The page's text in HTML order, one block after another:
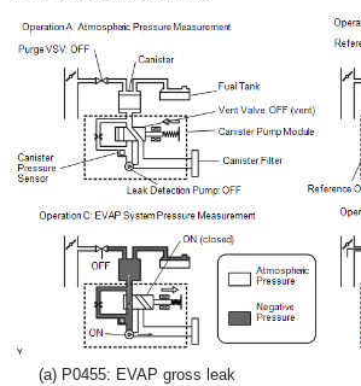
(a) P0455: EVAP gross leak